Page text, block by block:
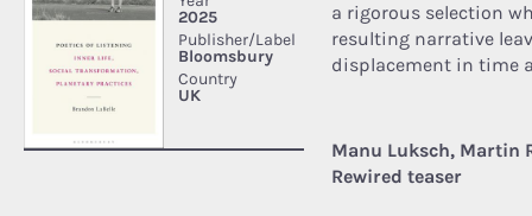
a rigorous selection
resulting narrative
displacement in time
Manu Luksch, Martin
Rewired teaser